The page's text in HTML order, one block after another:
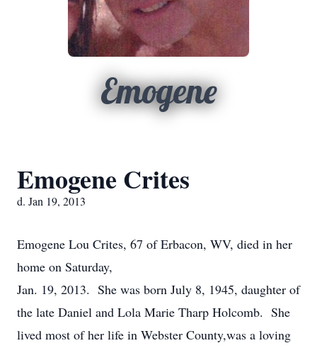
Emogene
Emogene Crites
d. Jan 19, 2013
Emogene Lou Crites, 67 of Erbacon, WV, died in her
home on Saturday,
Jan. 19, 2013. She was born July 8, 1945, daughter of
the late Daniel and Lola Marie Tharp Holcomb. She
lived most of her life in Webster County,was a loving